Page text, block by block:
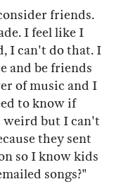
friends.
I feel like I
I can't do that. I
and be friends
of music and I
to know if
weird but I can't
they sent
so I know kids
songs?"